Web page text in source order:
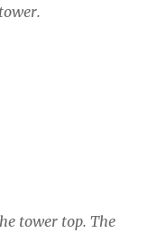
tower top. The